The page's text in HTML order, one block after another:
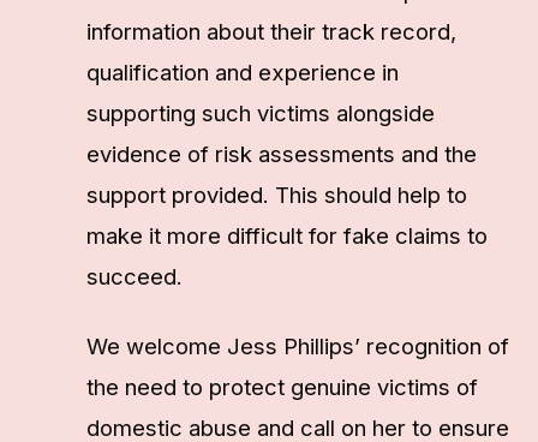
information about their track record,
qualification and experience in
supporting such victims alongside
evidence of risk assessments and the
support provided. This should help to
make it more difficult for fake claims to
succeed.
We welcome Jess Phillips’ recognition of
the need to protect genuine victims of
domestic abuse and call on her to ensure